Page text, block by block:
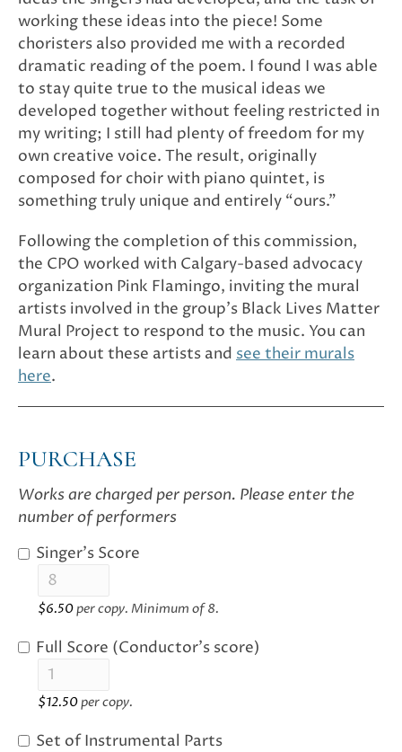
working these ideas into the piece! Some
choristers also provided me with a recorded
dramatic reading of the poem. I found I was able
to stay quite true to the musical ideas we
developed together without feeling restricted in
my writing; I still had plenty of freedom for my
own creative voice. The result, originally
composed for choir with piano quintet, is
something truly unique and entirely “ours.”
Following the completion of this commission,
the CPO worked with Calgary-based advocacy
organization Pink Flamingo, inviting the mural
artists involved in the group’s Black Lives Matter
Mural Project to respond to the music. You can
learn about these artists and see their murals
here.
PURCHASE
Works are charged per person. Please enter the
number of performers
Singer's Score
$6.50per copy. Minimum of 8.
Full Score (Conductor's score)
$12.50per copy.
Set of Instrumental Parts